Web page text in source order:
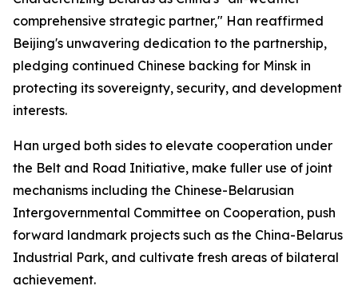
comprehensive strategic partner," Han reaffirmed
Beijing's unwavering dedication to the partnership,
pledging continued Chinese backing for Minsk in
protecting its sovereignty, security, and development
interests.
Han urged both sides to elevate cooperation under
the Belt and Road Initiative, make fuller use of joint
mechanisms including the Chinese-Belarusian
Intergovernmental Committee on Cooperation, push
forward landmark projects such as the China-Belarus
Industrial Park, and cultivate fresh areas of bilateral
achievement.